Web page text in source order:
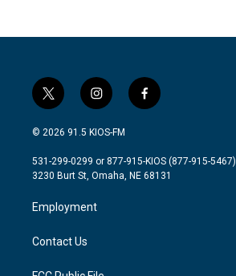
t
w
i
t
e
i
n
s
a
g
a
m
f
a
b
o
© 2026 91.5 KIOS-FM
531-299-0299 or 877-915-KIOS (877-915-5467)
3230 Burt St, Omaha, NE 68131
Employment
Contact Us